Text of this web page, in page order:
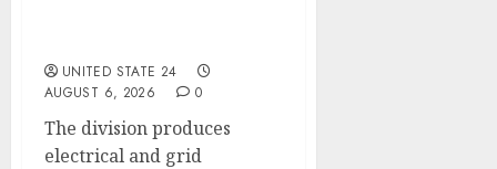
UNITED STATE 24
AUGUST 6, 2026
0
The division produces
electrical and grid